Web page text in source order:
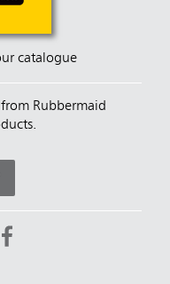
catalogue
Rubbermaid